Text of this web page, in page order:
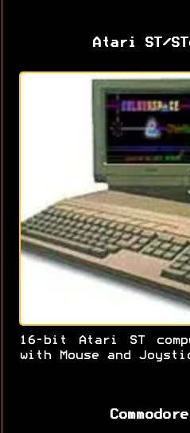
Atari ST/
16-bit Atari ST
with Mouse and